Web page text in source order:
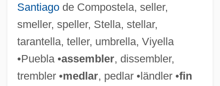
Santiagode Compostela, seller,
smeller, speller, Stella, stellar,
tarantella, teller, umbrella, Viyella
•Puebla •assembler, dissembler,
trembler •medlar, pedlar •ländler •fin
Fell, Margaret (1614–1702)
Fell, Honor (1900–1986)